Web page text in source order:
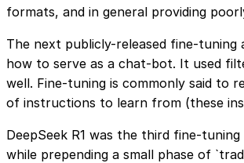
formats, and in general providing
The next publicly-released fine-
how to serve as a chat-bot. It used
well. Fine-tuning is commonly said to
of instructions to learn from (these
DeepSeek R1 was the third fine-
while prepending a small phase of